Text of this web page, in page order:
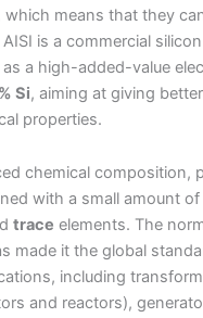
which means that they
is a commercial
a high-added-value
Si, aiming at giving
properties.
chemical composition,
with a small amount of
trace elements. The
made it the global
including
and reactors),